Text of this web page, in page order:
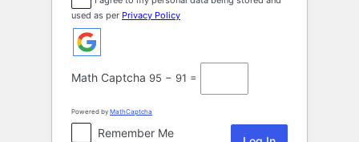
used as per Privacy Policy
Math Captcha 95 − 91 =
Powered by MathCaptcha
Remember Me